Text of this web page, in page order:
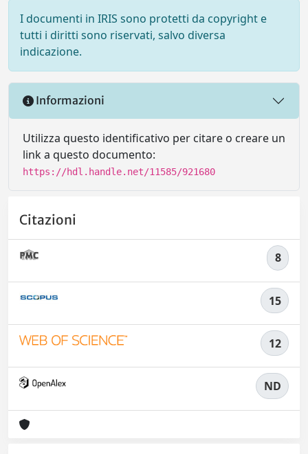
I documenti in IRIS sono protetti da copyright e
tutti i diritti sono riservati, salvo diversa
indicazione.
Informazioni
Utilizza questo identificativo per citare o creare un
link a questo documento:
https://hdl.handle.net/11585/921680
Citazioni
8
15
12
ND